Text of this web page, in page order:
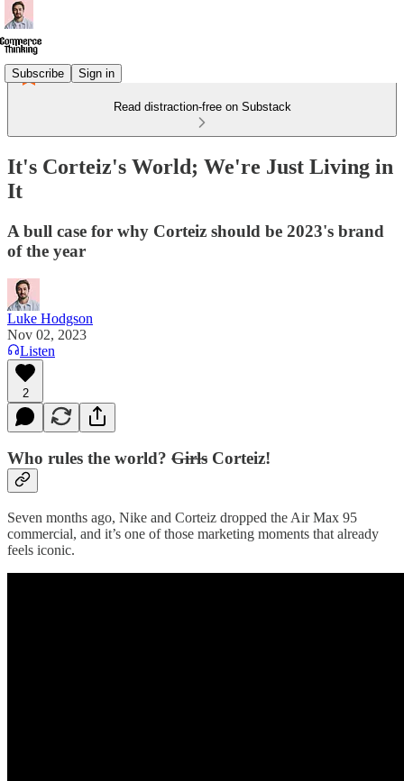
Subscribe Sign in
Read distraction-free on Substack
It's Corteiz's World; We're Just Living in
It
A bull case for why Corteiz should be 2023's brand
of the year
Luke Hodgson
Nov 02, 2023
Listen
2
Who rules the world? Girls Corteiz!
Seven months ago, Nike and Corteiz dropped the Air Max 95
commercial, and it’s one of those marketing moments that already
feels iconic.